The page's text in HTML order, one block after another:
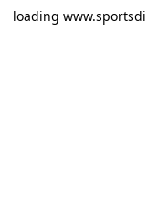
loading